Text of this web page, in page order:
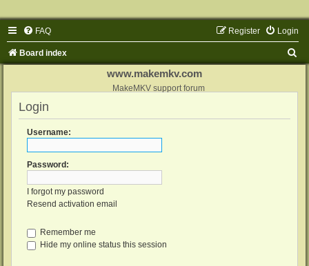
FAQ Login
Register
Board index
www.makemkv.com
MakeMKV support forum
Login
Username:
Password:
I forgot my password
Resend activation email
Remember me
Hide my online status this session